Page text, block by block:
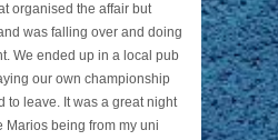
organised the affair but
was falling over and doing
We ended up in a local pub
our own championship
to leave. It was a great night
Marios being from my uni